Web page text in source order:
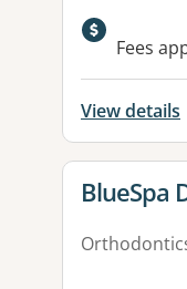
Fees
View details
View
BlueSpa